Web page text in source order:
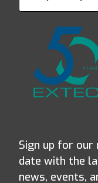
Sign up for
date with the
news, events,